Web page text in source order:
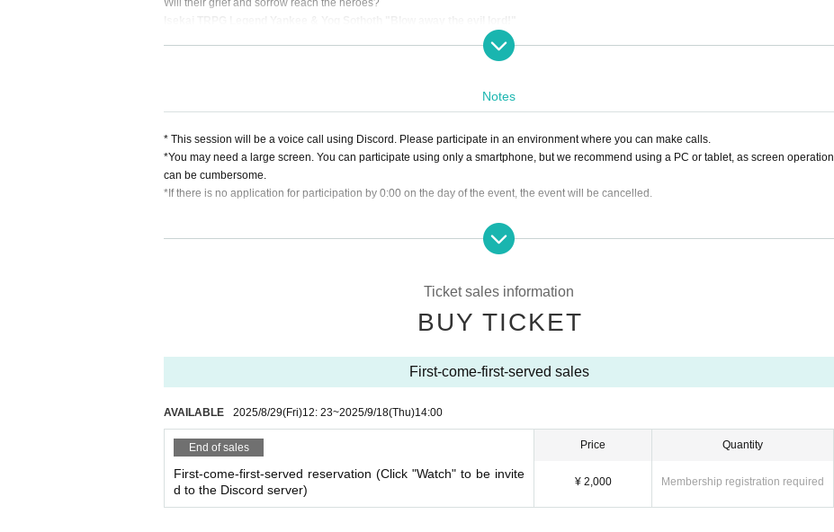
Will their grief and sorrow reach the heroes?
Notes
* This session will be a voice call using Discord. Please participate in an environment where you can make calls.
*You may need a large screen. You can participate using only a smartphone, but we recommend using a PC or tablet, as screen operation
can be cumbersome.
*If there is no application for participation by 0:00 on the day of the event, the event will be cancelled.
・If you cancel without contacting us after purchasing the ticket, we will not be able to accept a refund.
heduled session. (If it is the same day as the session, it can be handled even after the time has passed.)
hedule and we will make adjustments such as moving. (It is also possible to move across the moon)
Ticket sales information
BUY TICKET
First-come-first-served sales
AVAILABLE 2025/8/29(Fri)12: 23~2025/9/18(Thu)14:00
End of sales
First-come-first-served reservation (Click "Watch" to be invite
d to the Discord server)
Price
¥ 2,000
Quantity
Membership registration required